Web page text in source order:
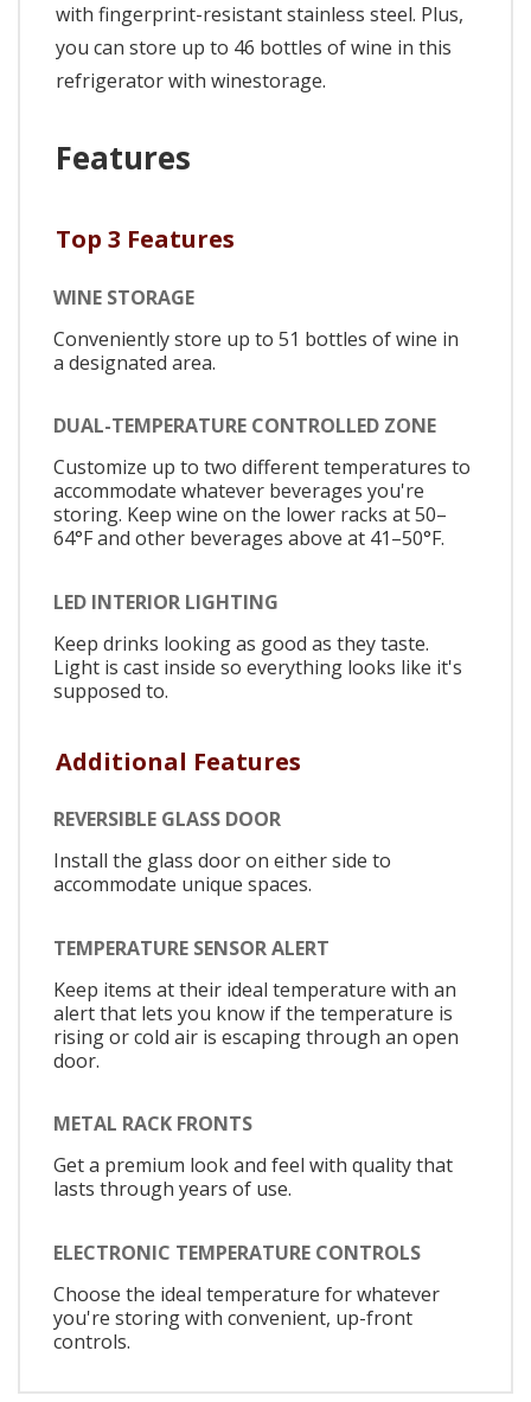
with fingerprint-resistant stainless steel. Plus,
you can store up to 46 bottles of wine in this
refrigerator with winestorage.
Features
Top 3 Features
WINE STORAGE
Conveniently store up to 51 bottles of wine in
a designated area.
DUAL-TEMPERATURE CONTROLLED ZONE
Customize up to two different temperatures to
accommodate whatever beverages you're
storing. Keep wine on the lower racks at 50–
64°F and other beverages above at 41–50°F.
LED INTERIOR LIGHTING
Keep drinks looking as good as they taste.
Light is cast inside so everything looks like it's
supposed to.
Additional Features
REVERSIBLE GLASS DOOR
Install the glass door on either side to
accommodate unique spaces.
TEMPERATURE SENSOR ALERT
Keep items at their ideal temperature with an
alert that lets you know if the temperature is
rising or cold air is escaping through an open
door.
METAL RACK FRONTS
Get a premium look and feel with quality that
lasts through years of use.
ELECTRONIC TEMPERATURE CONTROLS
Choose the ideal temperature for whatever
you're storing with convenient, up-front
controls.